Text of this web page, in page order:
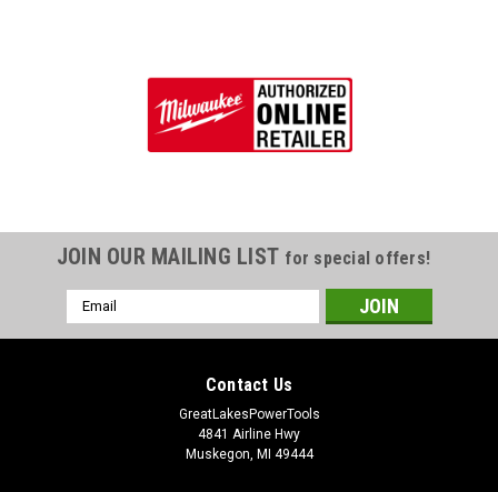
JOIN OUR MAILING LIST for special offers!
Email
Address
Contact Us
GreatLakesPowerTools
4841 Airline Hwy
Muskegon, MI 49444